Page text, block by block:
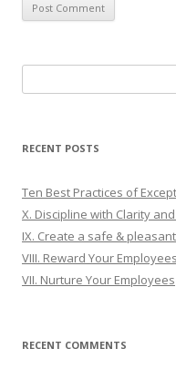
for:
RECENT POSTS
Ten Best Practices of
X. Discipline with Clarity
IX. Create a safe &
VIII. Reward Your
VII. Nurture Your Employees
RECENT COMMENTS